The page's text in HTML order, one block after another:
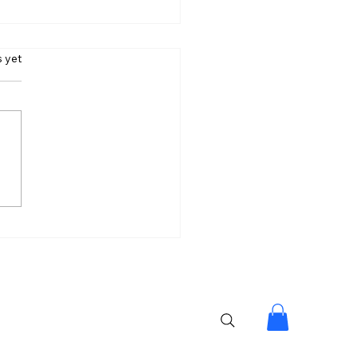
yet